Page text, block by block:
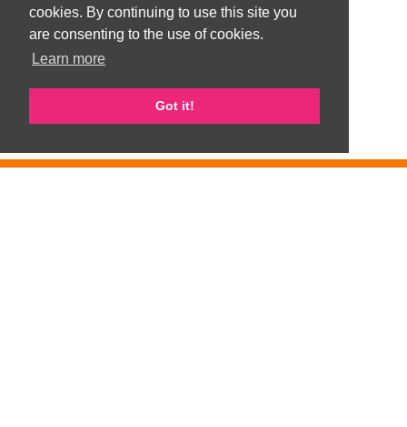
cookies. By continuing to use this site you
are consenting to the use of cookies.
Learn more
Got it!